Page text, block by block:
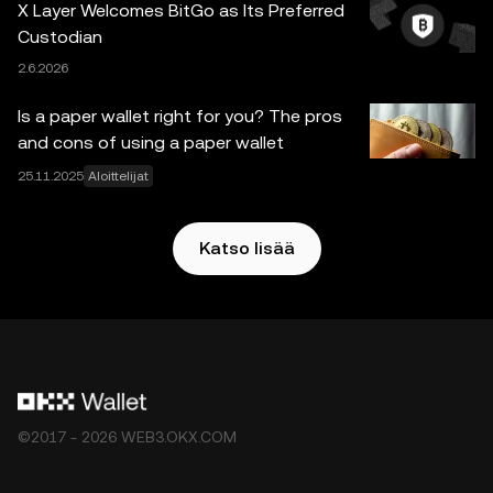
Web3 Walletia ja sen oheispalveluita ja niihin sovelletaan
OKX Web3 -ekosysteemin palveluehdot
X Layer Welcomes BitGo as Its Preferred
Custodian
2.6.2026
Is a paper wallet right for you? The pros
and cons of using a paper wallet
25.11.2025 Aloittelijat
Katso lisää
©2017 - 2026 WEB3.OKX.COM